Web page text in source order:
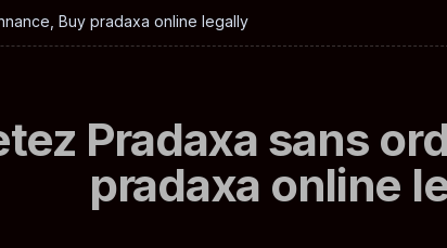
Buy pradaxa online legally
Pradaxa sans
pradaxa online